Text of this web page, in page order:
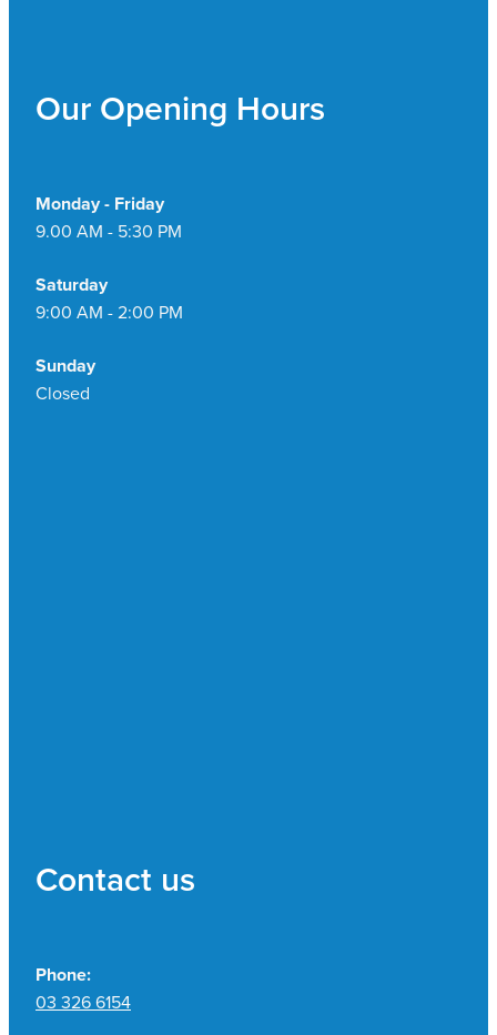
Our Opening Hours
Monday - Friday
9.00 AM - 5:30 PM
Saturday
9:00 AM - 2:00 PM
Sunday
Closed
Contact us
Phone:
03 326 6154